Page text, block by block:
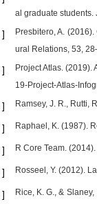
al graduate
]
Presbitero, A.
ural Relations, 53,
]
Project Atlas.
19-Project-Atlas-
] Ramsey, J. R., Rutti,
] Raphael, K. (1987).
] R Core Team.
] Rosseel, Y. (2012).
]
Rice, K. G., &